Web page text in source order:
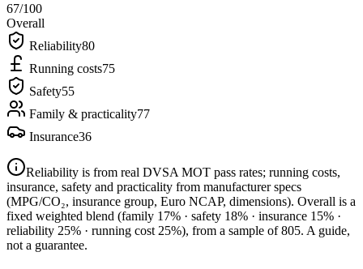
67/100
Overall
Reliability80
Running costs75
Safety55
Family & practicality77
Insurance36
Reliability is from real DVSA MOT pass rates; running costs,
insurance, safety and practicality from manufacturer specs
(MPG/CO₂, insurance group, Euro NCAP, dimensions). Overall is a
fixed weighted blend (family 17% · safety 18% · insurance 15% ·
reliability 25% · running cost 25%), from a sample of805. A guide,
not a guarantee.